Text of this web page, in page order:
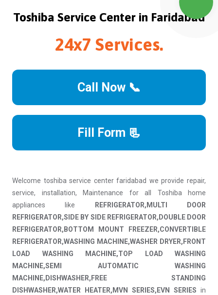
Toshiba Service Center in Faridabad
24x7 Services.
Call Now 📞
Fill Form 📃
Welcome toshiba service center faridabad we provide repair,
service, installation, Maintenance for all Toshiba home
appliances like
REFRIGERATOR,MULTI DOOR
REFRIGERATOR,SIDE BY SIDE REFRIGERATOR,DOUBLE DOOR
REFRIGERATOR,BOTTOM MOUNT FREEZER,CONVERTIBLE
REFRIGERATOR,WASHING MACHINE,WASHER DRYER,FRONT
LOAD WASHING MACHINE,TOP LOAD WASHING
MACHINE,SEMI AUTOMATIC WASHING
MACHINE,DISHWASHER,FREE STANDING
DISHWASHER,WATER HEATER,MVN SERIES,EVN SERIES in